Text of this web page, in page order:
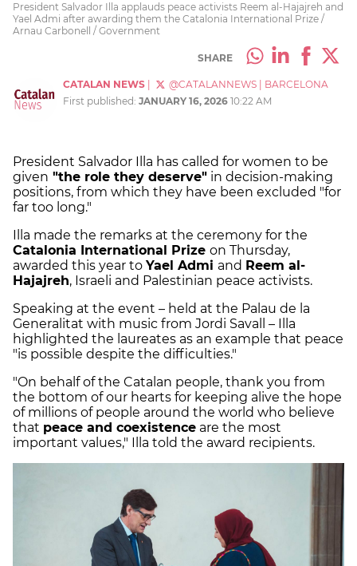
President Salvador Illa applauds peace activists Reem al-Hajajreh and
Yael Admi after awarding them the Catalonia International Prize /
Arnau Carbonell / Government
SHARE
CATALAN NEWS @CATALANNEWS
BARCELONA
First published: JANUARY 16, 2026 10:22 AM
President Salvador Illa has called for women to be
given "the role they deserve" in decision-making
positions, from which they have been excluded "for
far too long."
Illa made the remarks at the ceremony for the
Catalonia International Prize on Thursday,
awarded this year to Yael Admi and Reem al-
Hajajreh, Israeli and Palestinian peace activists.
Speaking at the event – held at the Palau de la
Generalitat with music from Jordi Savall – Illa
highlighted the laureates as an example that peace
"is possible despite the difficulties."
"On behalf of the Catalan people, thank you from
the bottom of our hearts for keeping alive the hope
of millions of people around the world who believe
that peace and coexistence are the most
important values," Illa told the award recipients.